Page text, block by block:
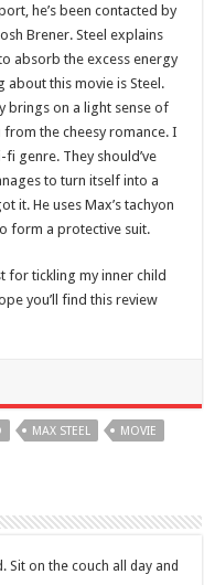
he’s been contacted by
Brener. Steel explains
absorb the excess energy
about this movie is Steel.
brings on a light sense of
the cheesy romance. I
genre. They should’ve
to turn itself into a
it. He uses Max’s tachyon
form a protective suit.
for tickling my inner child
you’ll find this review
MAX STEEL
MOVIE
Sit on the couch all day and